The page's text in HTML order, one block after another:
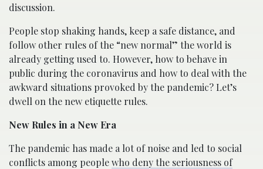
discussion.
People stop shaking hands, keep a safe distance, and
follow other rules of the “new normal” the world is
already getting used to. However, how to behave in
public during the coronavirus and how to deal with the
awkward situations provoked by the pandemic? Let’s
dwell on the new etiquette rules.
New Rules in a New Era
The pandemic has made a lot of noise and led to social
conflicts among peoplewho deny the seriousness of